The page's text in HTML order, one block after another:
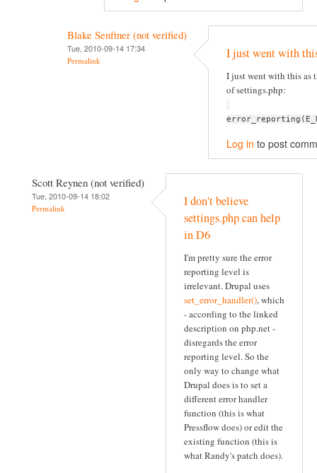
Blake Senftner (not verified)
Tue, 2010-09-14 17:34
Permalink I just went with
I just went with this as
of settings.php:
Log in to post
Scott Reynen (not verified)
Tue, 2010-09-14 18:02
Permalink
I don't believe
settings.php can help
in D6
I'm pretty sure the error
reporting level is
irrelevant. Drupal uses
set_error_handler(), which
- according to the linked
description on php.net -
disregards the error
reporting level. So the
only way to change what
Drupal does is to set a
different error handler
function (this is what
Pressflow does) or edit the
existing function (this is
what Randy's patch does).